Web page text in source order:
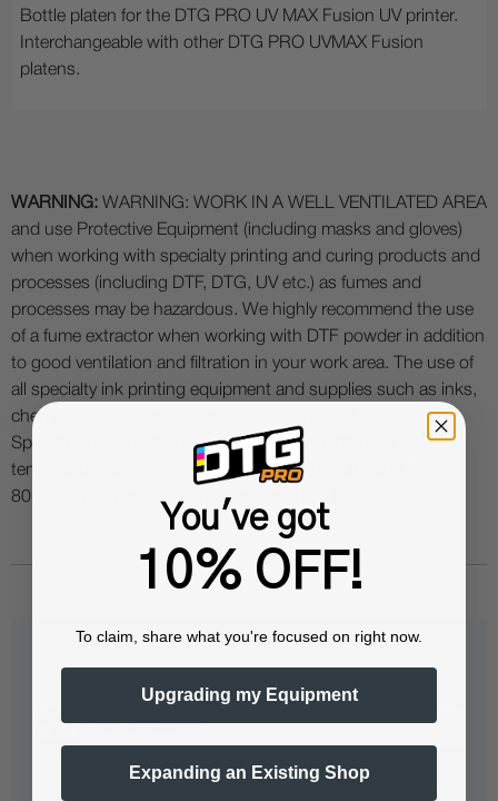
Bottle platen for the DTG PRO UV MAX Fusion UV printer.
Interchangeable with other DTG PRO UVMAX Fusion
platens.
WARNING: WARNING: WORK IN A WELL VENTILATED AREA
and use Protective Equipment (including masks and gloves)
when working with specialty printing and curing products and
processes (including DTF, DTG, UV etc.) as fumes and
processes may be hazardous. We highly recommend the use
of a fume extractor when working with DTF powder in addition
to good ventilation and filtration in your work area. The use of
all specialty ink printing equipment and supplies such as inks,
chemicals, powders etc. are at the sole risk of the user.
Specialty inks and film require a good humidity and
temperature environment (55% - 75% humidity, and 75° to
80°F) to minimize risk of ink clogs and film buckling.
Questions & Answers
Popular Questions
You've got
10% OFF!
To claim, share what you're focused on right now.
Upgrading my Equipment
Expanding an Existing Shop